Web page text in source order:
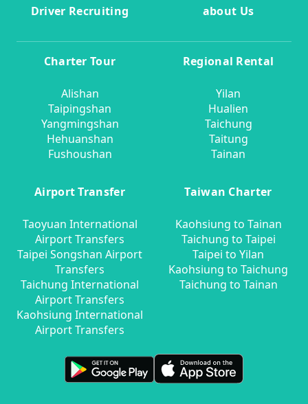
Driver Recruiting
about Us
Charter Tour
Alishan
Taipingshan
Yangmingshan
Hehuanshan
Fushoushan
Regional Rental
Yilan
Hualien
Taichung
Taitung
Tainan
Airport Transfer
Taoyuan International
Airport Transfers
Taipei Songshan Airport
Transfers
Taichung International
Airport Transfers
Kaohsiung International
Airport Transfers
Taiwan Charter
Kaohsiung to Tainan
Taichung to Taipei
Taipei to Yilan
Kaohsiung to Taichung
Taichung to Tainan